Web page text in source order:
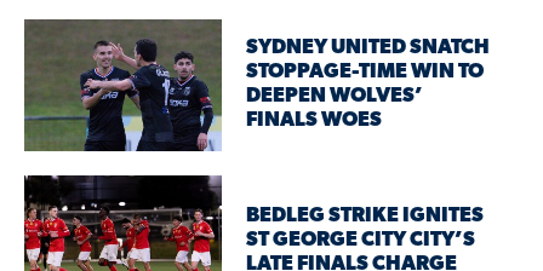
SYDNEY UNITED SNATCH
STOPPAGE-TIME WIN TO
DEEPEN WOLVES’
FINALS WOES
BEDLEG STRIKE IGNITES
ST GEORGE CITY CITY’S
LATE FINALS CHARGE